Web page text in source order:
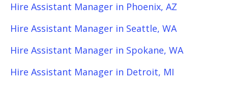
Hire Assistant Manager in Phoenix, AZ
Hire Assistant Manager in Seattle, WA
Hire Assistant Manager in Spokane, WA
Hire Assistant Manager in Detroit, MI